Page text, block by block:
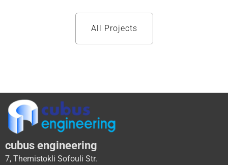
All Projects
cubus engineering
7, Themistokli Sofouli Str.